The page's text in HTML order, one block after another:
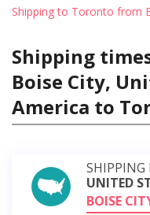
Shipping to Toronto from
Shipping
Boise City,
America to
SHIPPING
UNITED
BOISE